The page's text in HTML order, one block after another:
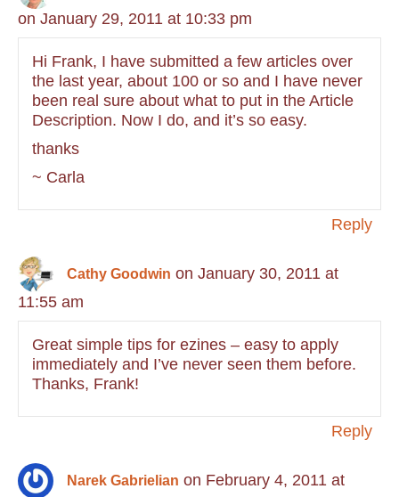
on January 29, 2011 at 10:33 pm
Hi Frank, I have submitted a few articles over
the last year, about 100 or so and I have never
been real sure about what to put in the Article
Description. Now I do, and it’s so easy.
thanks
~ Carla
Reply
Cathy Goodwin on January 30, 2011 at
11:55 am
Great simple tips for ezines – easy to apply
immediately and I’ve never seen them before.
Thanks, Frank!
Reply
Narek Gabrielian on February 4, 2011 at